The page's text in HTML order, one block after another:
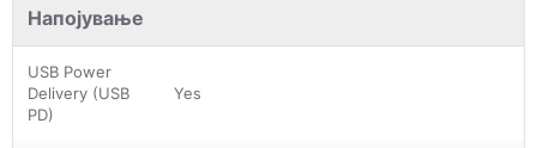
Напојување
USB Power
Delivery (USB
PD)
Yes